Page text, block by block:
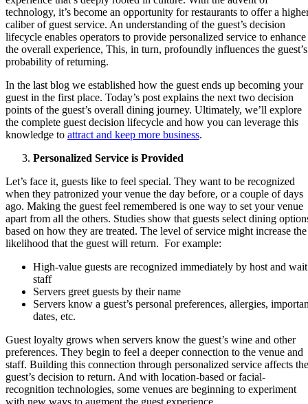
technology, it’s become an opportunity for restaurants to offer a
caliber of guest service. An understanding of the guest’s decision
lifecycle enables operators to provide personalized service to enhance
the overall experience, This, in turn, profoundly influences the guest’s
probability of returning.
In the last blog we established how the guest ends up becoming your
guest in the first place. Today’s post explains the next two decision
points of the guest’s overall dining journey. Ultimately, we’ll explore
the complete guest decision lifecycle and how you can leverage this
knowledge to attract and keep more business.
Personalized Service is Provided
Let’s face it, guests like to feel special. They want to be recognized
when they patronized your venue the day before, or a couple of days
ago. Making the guest feel remembered is one way to set your venue
apart from all the others. Studies show that guests select dining
based on how they are treated. The level of service might increase the
likelihood that the guest will return. For example:
High-value guests are recognized immediately by host and wait
staff
Servers greet guests by their name
Servers know a guest’s personal preferences, allergies,
dates, etc.
Guest loyalty grows when servers know the guest’s wine and other
preferences. They begin to feel a deeper connection to the venue and
staff. Building this connection through personalized service affects the
guest’s decision to return. And with location-based or facial-
recognition technologies, some venues are beginning to experiment
with new ways to augment the guest experience.